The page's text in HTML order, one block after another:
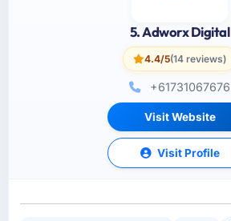
5. Adworx Digital
4.4/5(14 reviews)
+61731067676
Visit Website
Visit Profile